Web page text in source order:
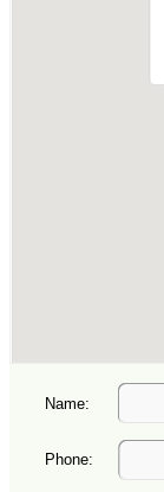
Name:
Phone: